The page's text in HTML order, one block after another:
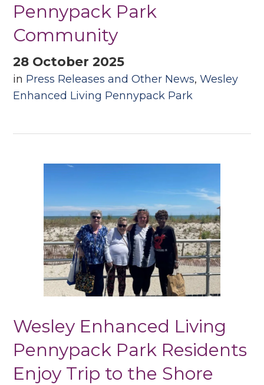
Pennypack Park
Community
28 October 2025
in Press Releases and Other News,Wesley
Enhanced Living Pennypack Park
Wesley Enhanced Living
Pennypack Park Residents
Enjoy Trip to the Shore